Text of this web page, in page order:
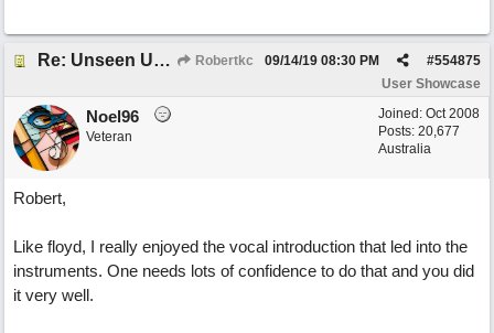
Re: Unseen Unknown Unheard Robertkc #554875
09/14/19 08:30 PM
User Showcase
Joined: Oct 2008
Posts: 20,677
Australia
Noel96
Veteran
Robert,
Like floyd, I really enjoyed the vocal introduction that led into the
instruments. One needs lots of confidence to do that and you did
it very well.